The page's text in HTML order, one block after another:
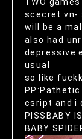
scecret vn-
will be a
also had
depressive
usual
so like
csript and i
PISSBABY
BABY